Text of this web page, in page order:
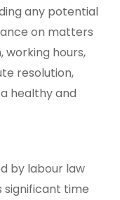
any potential
on matters
hours,
resolution,
healthy and
by labour law
significant time